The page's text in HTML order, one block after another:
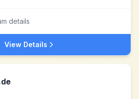
details
View Details